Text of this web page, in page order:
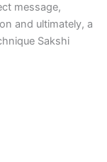
message,
and ultimately, a
Sakshi